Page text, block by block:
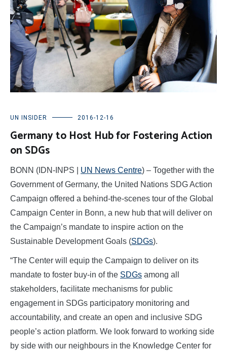
UN INSIDER 2016-12-16
Germany to Host Hub for Fostering Action
on SDGs
BONN (IDN-INPS | UN News Centre) – Together with the
Government of Germany, the United Nations SDG Action
Campaign offered a behind-the-scenes tour of the Global
Campaign Center in Bonn, a new hub that will deliver on
the Campaign’s mandate to inspire action on the
Sustainable Development Goals (SDGs).
“The Center will equip the Campaign to deliver on its
mandate to foster buy-in of the SDGs among all
stakeholders, facilitate mechanisms for public
engagement in SDGs participatory monitoring and
accountability, and create an open and inclusive SDG
people’s action platform. We look forward to working side
by side with our neighbours in the Knowledge Center for